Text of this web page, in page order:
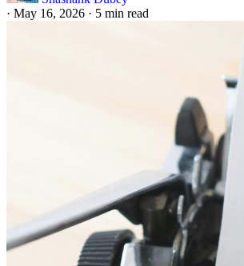
· May 16, 2026 · 5 min read